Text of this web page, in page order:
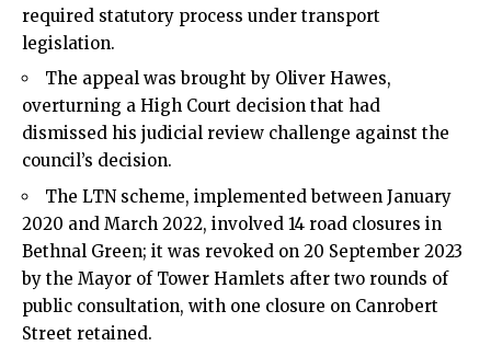
required statutory process under transport
legislation.
The appeal was brought by Oliver Hawes,
overturning a High Court decision that had
dismissed his judicial review challenge against the
council’s decision.
The LTN scheme, implemented between January
2020 and March 2022, involved 14 road closures in
Bethnal Green; it was revoked on 20 September 2023
by the Mayor of Tower Hamlets after two rounds of
public consultation, with one closure on Canrobert
Street retained.